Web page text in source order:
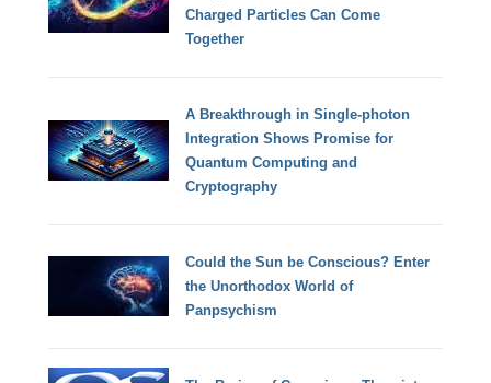
Charged Particles Can Come
Together
A Breakthrough in Single-photon
Integration Shows Promise for
Quantum Computing and
Cryptography
Could the Sun be Conscious? Enter
the Unorthodox World of
Panpsychism